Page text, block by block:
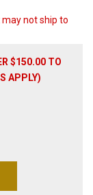
not ship to
$150.00 TO
APPLY)